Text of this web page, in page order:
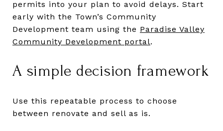
permits into your plan to avoid delays. Start
early with the Town’s Community
Development team using the Paradise Valley
Community Development portal.
A simple decision framework
Use this repeatable process to choose
between renovate and sell as is.